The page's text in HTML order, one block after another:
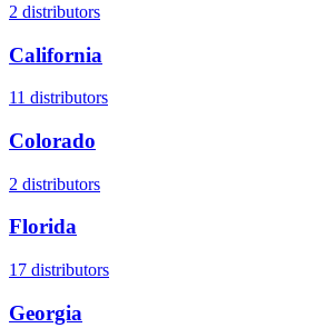
2 distributors
California
11 distributors
Colorado
2 distributors
Florida
17 distributors
Georgia